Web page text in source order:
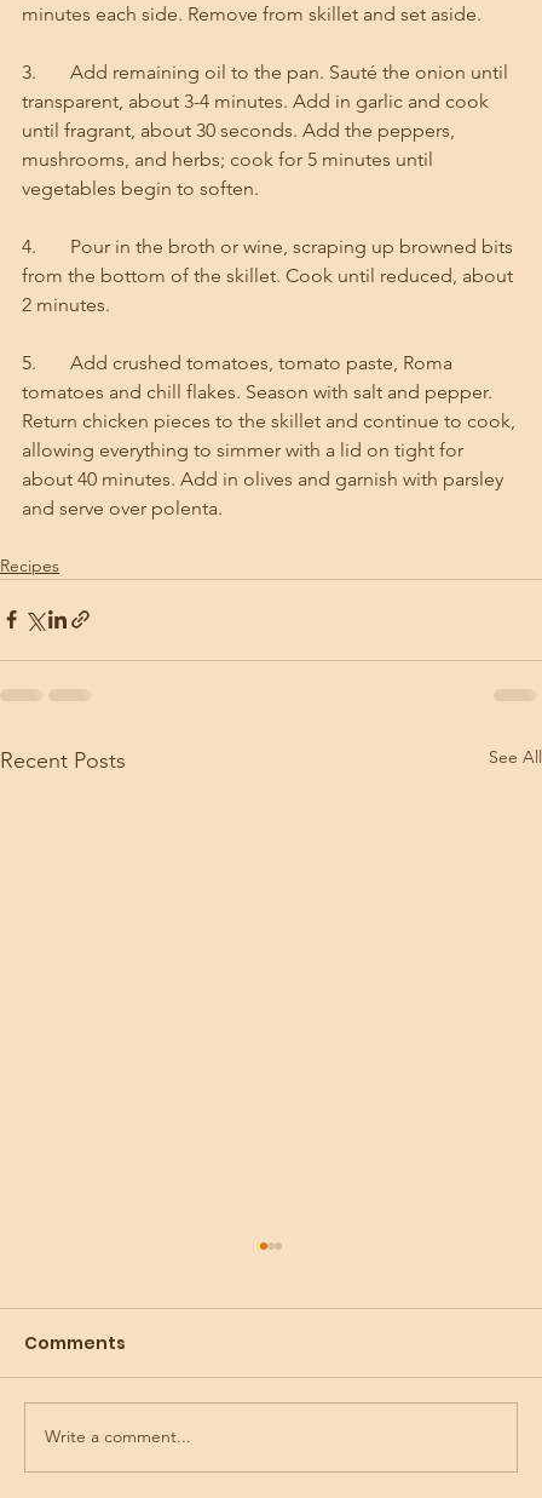
minutes each side. Remove from skillet and set aside.
3.       Add remaining oil to the pan. Sauté the onion until
transparent, about 3-4 minutes. Add in garlic and cook
until fragrant, about 30 seconds. Add the peppers,
mushrooms, and herbs; cook for 5 minutes until
vegetables begin to soften.
4.       Pour in the broth or wine, scraping up browned bits
from the bottom of the skillet. Cook until reduced, about
2 minutes.
5.       Add crushed tomatoes, tomato paste, Roma
tomatoes and chill flakes. Season with salt and pepper.
Return chicken pieces to the skillet and continue to cook,
allowing everything to simmer with a lid on tight for
about 40 minutes. Add in olives and garnish with parsley
and serve over polenta.
Recipes
Recent Posts See All
Preparing for the Holidays
Comments
Write a comment...